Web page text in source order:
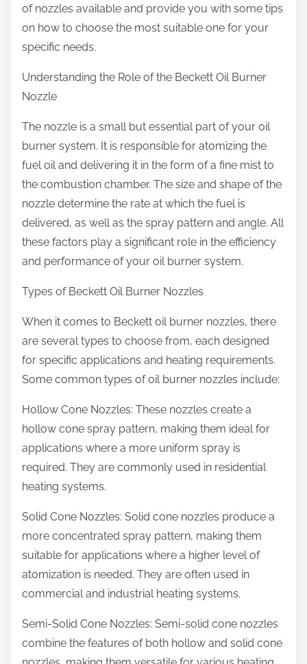
of nozzles available and provide you with some tips
on how to choose the most suitable one for your
specific needs.
Understanding the Role of the Beckett Oil Burner
Nozzle
The nozzle is a small but essential part of your oil
burner system. It is responsible for atomizing the
fuel oil and delivering it in the form of a fine mist to
the combustion chamber. The size and shape of the
nozzle determine the rate at which the fuel is
delivered, as well as the spray pattern and angle. All
these factors play a significant role in the efficiency
and performance of your oil burner system.
Types of Beckett Oil Burner Nozzles
When it comes to Beckett oil burner nozzles, there
are several types to choose from, each designed
for specific applications and heating requirements.
Some common types of oil burner nozzles include:
Hollow Cone Nozzles: These nozzles create a
hollow cone spray pattern, making them ideal for
applications where a more uniform spray is
required. They are commonly used in residential
heating systems.
Solid Cone Nozzles: Solid cone nozzles produce a
more concentrated spray pattern, making them
suitable for applications where a higher level of
atomization is needed. They are often used in
commercial and industrial heating systems.
Semi-Solid Cone Nozzles: Semi-solid cone nozzles
combine the features of both hollow and solid cone